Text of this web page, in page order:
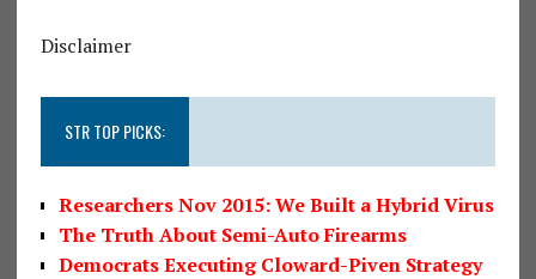
Disclaimer
STR TOP PICKS:
Researchers Nov 2015: We Built a Hybrid Virus
The Truth About Semi-Auto Firearms
Democrats Executing Cloward-Piven Strategy